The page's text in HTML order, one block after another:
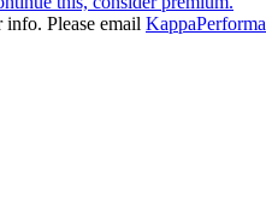
Please email